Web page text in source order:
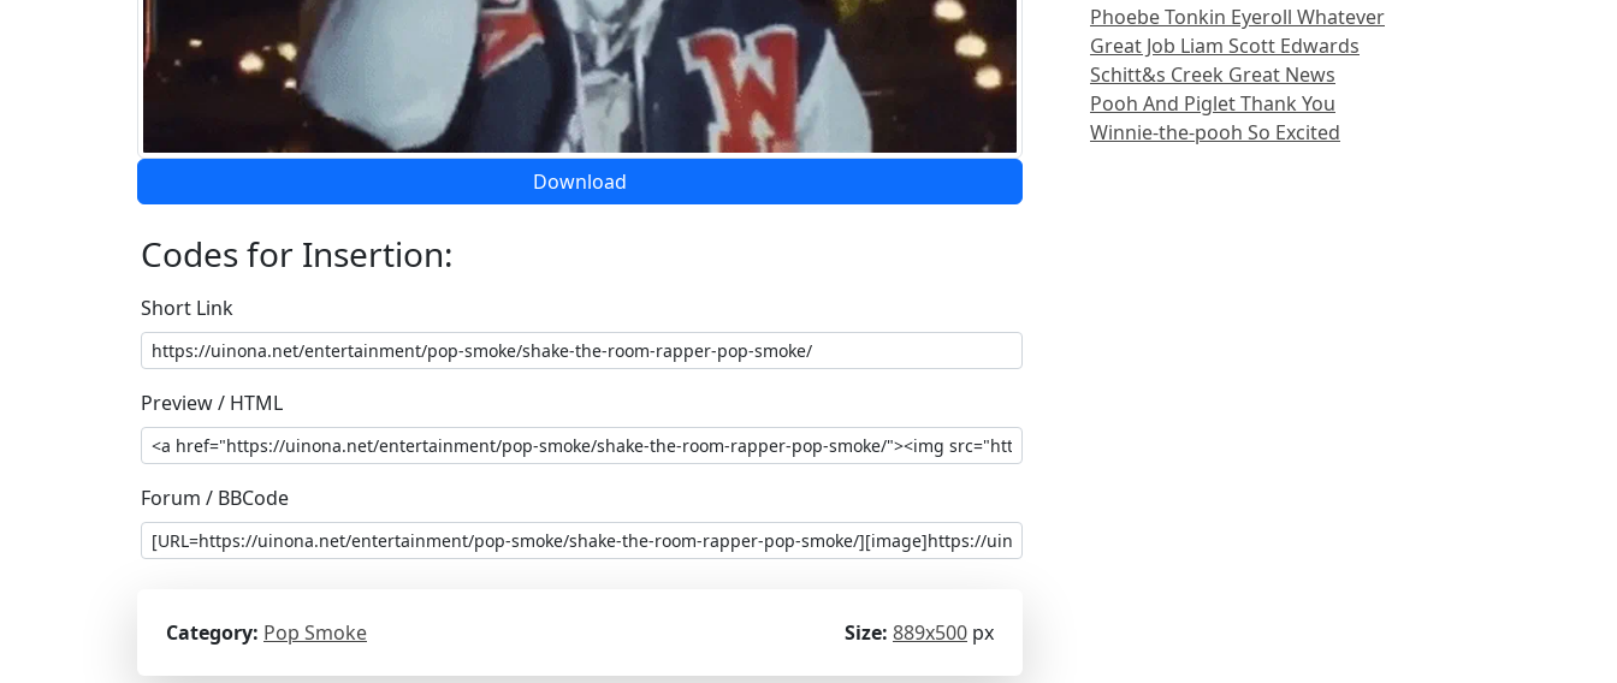
Download
Codes for Insertion:
Short Link
Preview / HTML
Forum / BBCode
Category: Pop Smoke Size: 889x500 px
Phoebe Tonkin Eyeroll Whatever
Great Job Liam Scott Edwards
Schitt&s Creek Great News
Pooh And Piglet Thank You
Winnie-the-pooh So Excited